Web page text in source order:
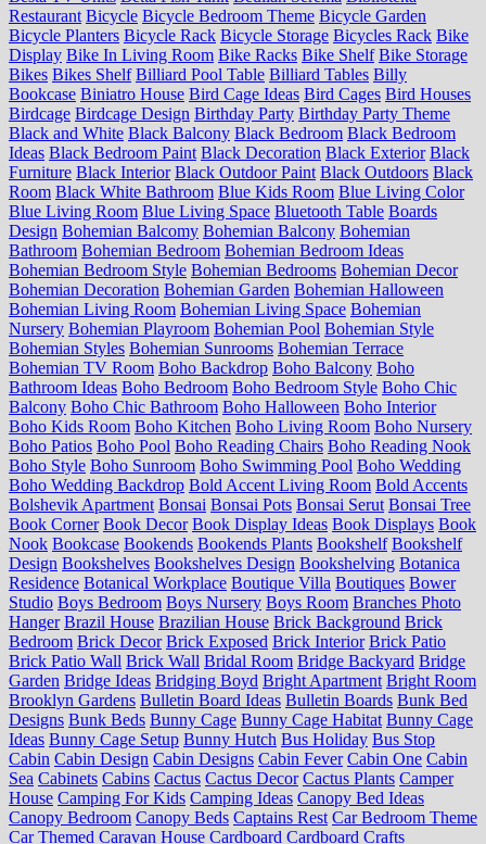
Restaurant Bicycle Bicycle Bedroom Theme Bicycle Garden
Bicycle Planters Bicycle Rack Bicycle Storage Bicycles Rack Bike
Display Bike In Living Room Bike Racks Bike Shelf Bike Storage
Bikes Bikes Shelf Billiard Pool Table Billiard Tables Billy
Bookcase Biniatro House Bird Cage Ideas Bird Cages Bird Houses
Birdcage Birdcage Design Birthday Party Birthday Party Theme
Black and White Black Balcony Black Bedroom Black Bedroom
Ideas Black Bedroom Paint Black Decoration Black Exterior Black
Furniture Black Interior Black Outdoor Paint Black Outdoors Black
Room Black White Bathroom Blue Kids Room Blue Living Color
Blue Living Room Blue Living Space Bluetooth Table Boards
Design Bohemian Balcomy Bohemian Balcony Bohemian
Bathroom Bohemian Bedroom Bohemian Bedroom Ideas
Bohemian Bedroom Style Bohemian Bedrooms Bohemian Decor
Bohemian Decoration Bohemian Garden Bohemian Halloween
Bohemian Living Room Bohemian Living Space Bohemian
Nursery Bohemian Playroom Bohemian Pool Bohemian Style
Bohemian Styles Bohemian Sunrooms Bohemian Terrace
Bohemian TV Room Boho Backdrop Boho Balcony Boho
Bathroom Ideas Boho Bedroom Boho Bedroom Style Boho Chic
Balcony Boho Chic Bathroom Boho Halloween Boho Interior
Boho Kids Room Boho Kitchen Boho Living Room Boho Nursery
Boho Patios Boho Pool Boho Reading Chairs Boho Reading Nook
Boho Style Boho Sunroom Boho Swimming Pool Boho Wedding
Boho Wedding Backdrop Bold Accent Living Room Bold Accents
Bolshevik Apartment Bonsai Bonsai Pots Bonsai Serut Bonsai Tree
Book Corner Book Decor Book Display Ideas Book Displays Book
Nook Bookcase Bookends Bookends Plants Bookshelf Bookshelf
Design Bookshelves Bookshelves Design Bookshelving Botanica
Residence Botanical Workplace Boutique Villa Boutiques Bower
Studio Boys Bedroom Boys Nursery Boys Room Branches Photo
Hanger Brazil House Brazilian House Brick Background Brick
Bedroom Brick Decor Brick Exposed Brick Interior Brick Patio
Brick Patio Wall Brick Wall Bridal Room Bridge Backyard Bridge
Garden Bridge Ideas Bridging Boyd Bright Apartment Bright Room
Brooklyn Gardens Bulletin Board Ideas Bulletin Boards Bunk Bed
Designs Bunk Beds Bunny Cage Bunny Cage Habitat Bunny Cage
Ideas Bunny Cage Setup Bunny Hutch Bus Holiday Bus Stop
Cabin Cabin Design Cabin Designs Cabin Fever Cabin One Cabin
Sea Cabinets Cabins Cactus Cactus Decor Cactus Plants Camper
House Camping For Kids Camping Ideas Canopy Bed Ideas
Canopy Bedroom Canopy Beds Captains Rest Car Bedroom Theme
Car Themed Caravan House Cardboard Cardboard Crafts